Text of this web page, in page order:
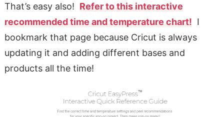
That’s easy also! Refer to this interactive
recommended time and temperature chart! I
bookmark that page because Cricut is always
updating it and adding different bases and
products all the time!